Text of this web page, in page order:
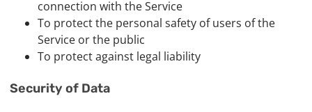
connection with the Service
To protect the personal safety of users of the
Service or the public
To protect against legal liability
Security of Data